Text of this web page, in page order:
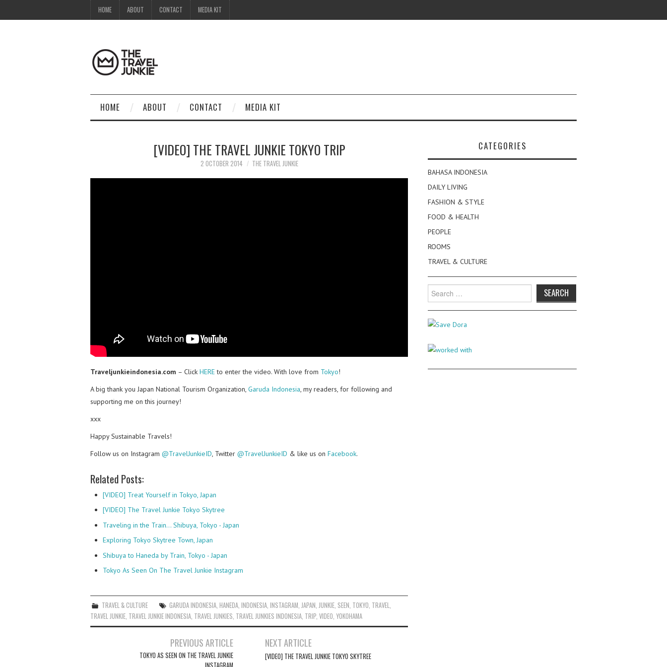
HOME ABOUT CONTACT MEDIA KIT
HOME ABOUT CONTACT MEDIA KIT
[VIDEO] THE TRAVEL JUNKIE TOKYO TRIP
2 OCTOBER 2014 THE TRAVEL JUNKIE
Traveljunkieindonesia.com – Click HEREto enter the video. With love from Tokyo!
A big thank you Japan National Tourism Organization, Garuda Indonesia , my readers, for following and
supporting me on this journey!
xxx
Happy Sustainable Travels!
Follow us on Instagram @TravelJunkieID , Twitter @TravelJunkieID & like us on Facebook.
Related Posts:
[VIDEO] Treat Yourself in Tokyo, Japan
[VIDEO] The Travel Junkie Tokyo Skytree
Traveling in the Train... Shibuya, Tokyo - Japan
Exploring Tokyo Skytree Town, Japan
Shibuya to Haneda by Train, Tokyo - Japan
Tokyo As Seen On The Travel Junkie Instagram
TRAVEL & CULTURE GARUDA INDONESIA,HANEDA,INDONESIA,INSTAGRAM,JAPAN,JUNKIE, SEEN, TOKYO, TRAVEL,
TRAVEL JUNKIE, TRAVEL JUNKIE INDONESIA, TRAVEL JUNKIES, TRAVEL JUNKIES INDONESIA, TRIP, VIDEO, YOKOHAMA
PREVIOUS ARTICLE
TOKYO AS SEEN ON THE TRAVEL JUNKIE
NEXT ARTICLE
[VIDEO] THE TRAVEL JUNKIE TOKYO SKYTREE
CATEGORIES
BAHASA INDONESIA
DAILY LIVING
FASHION & STYLE
FOOD & HEALTH
PEOPLE
ROOMS
TRAVEL & CULTURE
Search
for: